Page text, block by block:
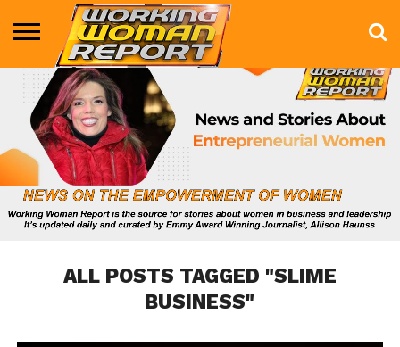
BUSINESS
ENTERTAINMENT
HEALTH
LIFE &
STYLE
MARKETING
TECHNOLOGY
THE
SHOW
MORE
ALL POSTS TAGGED "SLIME
BUSINESS"